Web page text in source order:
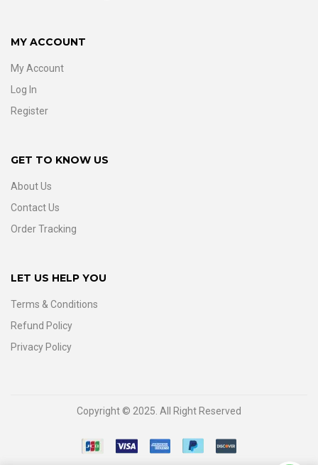
MY ACCOUNT
My Account
Log In
Register
GET TO KNOW US
About Us
Contact Us
Order Tracking
LET US HELP YOU
Terms & Conditions
Refund Policy
Privacy Policy
Copyright © 2025. All Right Reserved